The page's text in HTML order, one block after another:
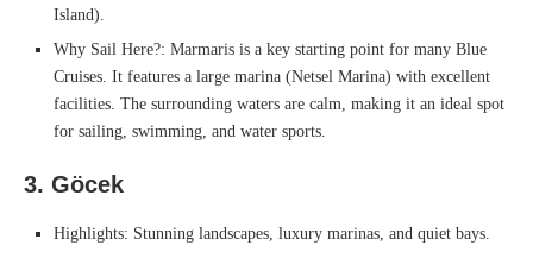
Island).
Why Sail Here?: Marmaris is a key starting point for many Blue
Cruises. It features a large marina (Netsel Marina) with excellent
facilities. The surrounding waters are calm, making it an ideal spot
for sailing, swimming, and water sports.
3. Göcek
Highlights: Stunning landscapes, luxury marinas, and quiet bays.